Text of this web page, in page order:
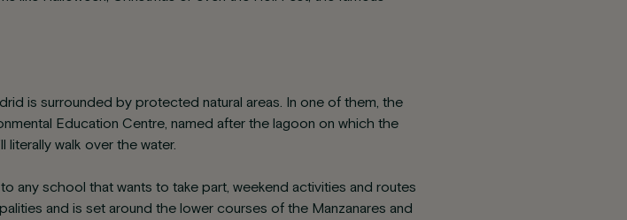
is surrounded by protected natural areas. In one of them, the
Education Centre, named after the lagoon on which the
literally walk over the water.
any school that wants to take part, weekend activities and routes
and is set around the lower courses of the Manzanares and